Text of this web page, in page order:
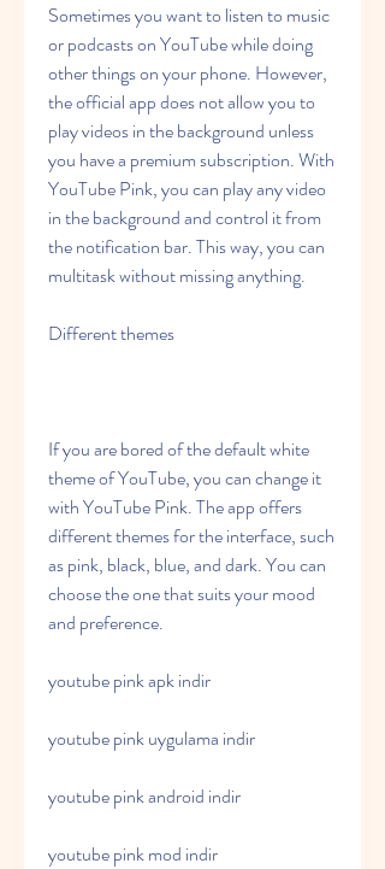
Sometimes you want to listen to music
or podcasts on YouTube while doing
other things on your phone. However,
the official app does not allow you to
play videos in the background unless
you have a premium subscription. With
YouTube Pink, you can play any video
in the background and control it from
the notification bar. This way, you can
multitask without missing anything.
Different themes
If you are bored of the default white
theme of YouTube, you can change it
with YouTube Pink. The app offers
different themes for the interface, such
as pink, black, blue, and dark. You can
choose the one that suits your mood
and preference.
youtube pink apk indir
youtube pink uygulama indir
youtube pink android indir
youtube pink mod indir